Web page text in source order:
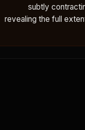
subtly
revealing the full